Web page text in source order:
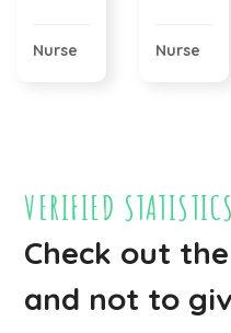
Nurse Nurse
VERIFIED STATISTICS
Check out
and not to